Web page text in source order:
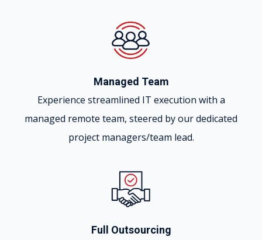
Managed Team
Experience streamlined IT execution with a
managed remote team, steered by our dedicated
project managers/team lead.
Full Outsourcing